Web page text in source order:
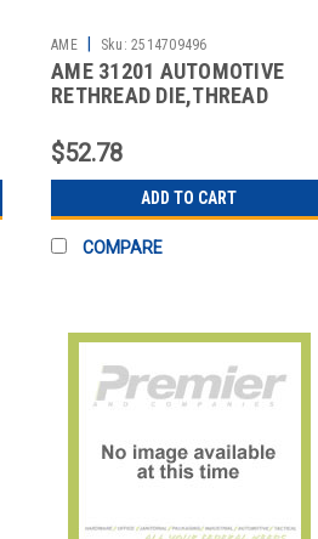
AME Sku: 2514709496
AME 31201 AUTOMOTIVE
RETHREAD DIE,THREAD
$52.78
ADD TO CART
COMPARE